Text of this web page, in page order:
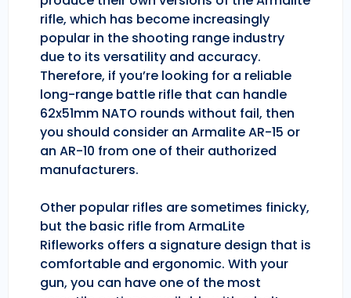
rifle, which has become increasingly
popular in the shooting range industry
due to its versatility and accuracy.
Therefore, if you’re looking for a reliable
long-range battle rifle that can handle
62x51mm NATO rounds without fail, then
you should consider an Armalite AR-15 or
an AR-10 from one of their authorized
manufacturers.
Other popular rifles are sometimes finicky,
but the basic rifle from ArmaLite
Rifleworks offers a signature design that is
comfortable and ergonomic. With your
gun, you can have one of the most